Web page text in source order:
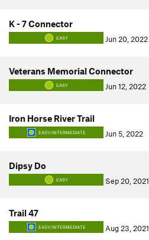
K - 7 Connector
EASY Jun 20, 2022
Veterans Memorial Connector
EASY Jun 12, 2022
Iron Horse River Trail
EASY/INTERMEDIATE Jun 5, 2022
Dipsy Do
EASY Sep 20, 2021
Trail 47
EASY/INTERMEDIATE Aug 23, 2021